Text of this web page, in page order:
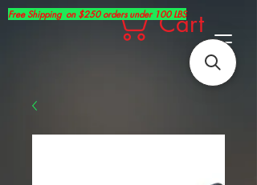
Cart
Free Shipping on $250 orders under 100 LBS